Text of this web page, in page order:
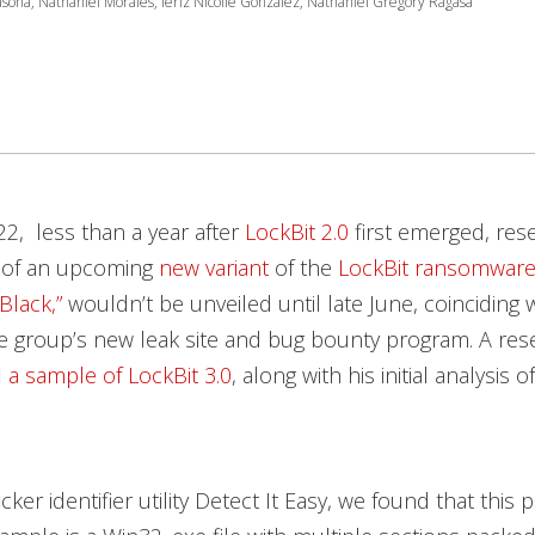
less than a year after LockBit 2.0 first emerged,
an upcoming new variantof the LockBit ransomware
wouldn’t be unveiled until late June, coinciding
group’s new leak site and bug bounty program. A
a sample of LockBit 3.0, along with his initial analysis
identifier utility Detect It Easy, we found that this